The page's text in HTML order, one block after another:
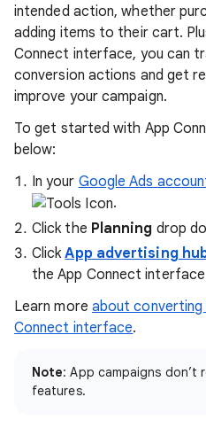
intended action, whether
adding items to their cart.
Connect interface, you can
conversion actions and get
improve your campaign.
To get started with App
below:
In your Google Ads
.
Click the Planning drop
ClickApp advertising
the App Connect
Learn more about
Connect interface.
Note: App campaigns
features.